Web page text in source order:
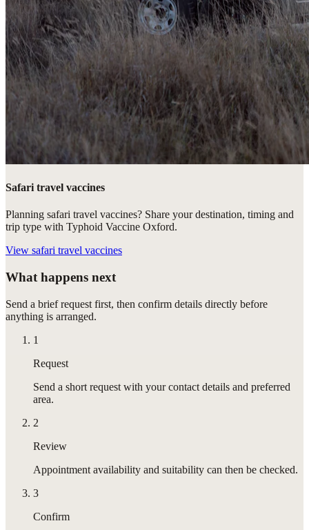
Safari travel vaccines
Planning safari travel vaccines? Share your destination, timing and
trip type with Typhoid Vaccine Oxford.
View safari travel vaccines
What happens next
Send a brief request first, then confirm details directly before
anything is arranged.
1
Request
Send a short request with your contact details and preferred
area.
2
Review
Appointment availability and suitability can then be checked.
3
Confirm